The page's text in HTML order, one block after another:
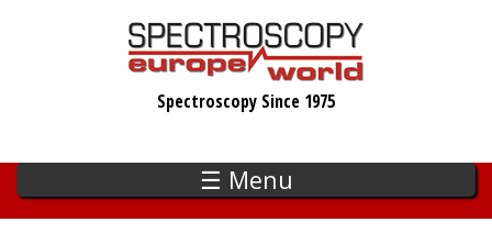
Spectroscopy Since 1975
☰ Menu